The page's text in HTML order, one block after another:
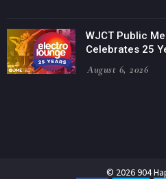
WJCT Public
Celebrates 25
August 6, 2026
© 2026 904